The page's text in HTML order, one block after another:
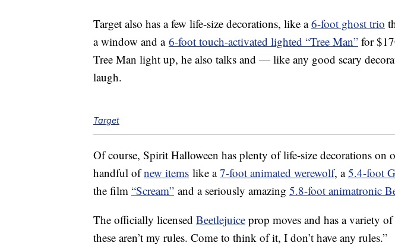
Target also has a few life-size decorations, like a6-foot ghost trio
a window and a 6-foot touch-activated lighted “Tree Man” for
Tree Man light up, he also talks and — like any good scary
laugh.
Target
Of course, Spirit Halloween has plenty of life-size decorations on
handful ofnew items like a7-foot animated werewolf, a5.4-foot
the film “Scream” and a seriously amazing 5.8-foot animatronic
The officially licensed Beetlejuice prop moves and has a variety
these aren’t my rules. Come to think of it, I don’t have any rules.”